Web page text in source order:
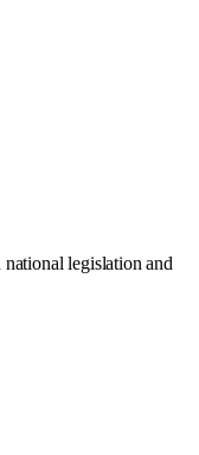
national legislation and